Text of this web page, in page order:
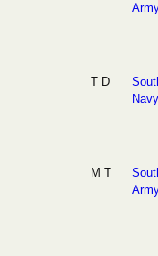
T D
Navy
M T